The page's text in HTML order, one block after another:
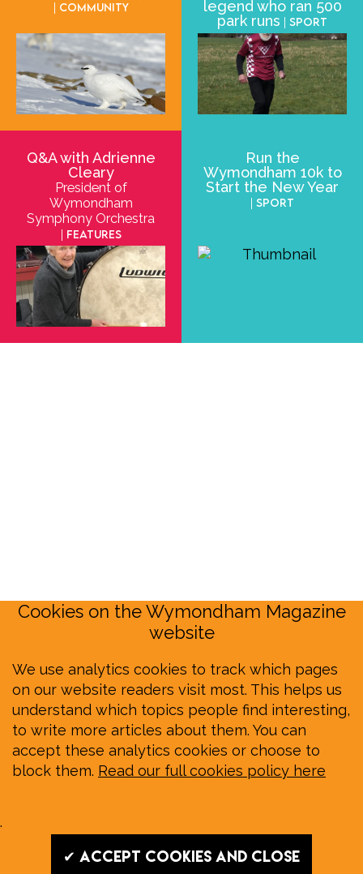
| Community
legend who ran 500
park runs | Sport
Q&A with Adrienne
Cleary
President of
Wymondham
Symphony Orchestra
| Features
Run the
Wymondham 10k to
Start the New Year
| Sport
Cookies on the Wymondham Magazine
website
We use analytics cookies to track which pages
on our website readers visit most. This helps us
understand which topics people find interesting,
to write more articles about them. You can
accept these analytics cookies or choose to
block them. Read our full cookies policy here
.
✔ Accept cookies and close